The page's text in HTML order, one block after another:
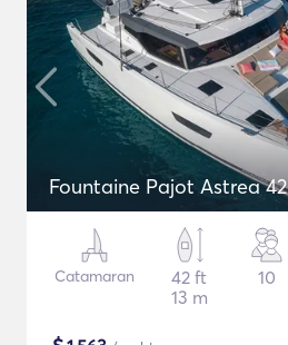
Fountaine Pajot Astrea 42
Catamaran
42 ft
13 m
10